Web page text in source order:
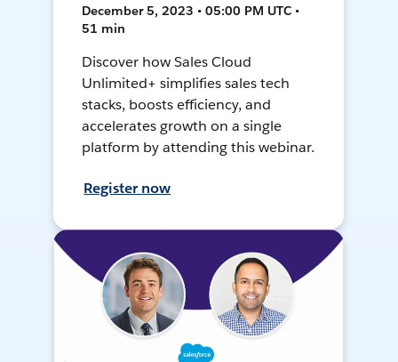
December 5, 2023 • 05:00 PM UTC •
51 min
Discover how Sales Cloud
Unlimited+ simplifies sales tech
stacks, boosts efficiency, and
accelerates growth on a single
platform by attending this webinar.
Register now